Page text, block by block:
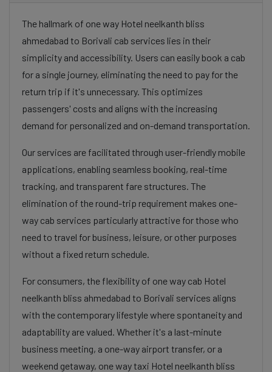
The hallmark of one way Hotel neelkanth bliss
ahmedabad to Borivali cab services lies in their
simplicity and accessibility. Users can easily book a cab
for a single journey, eliminating the need to pay for the
return trip if it's unnecessary. This optimizes
passengers' costs and aligns with the increasing
demand for personalized and on-demand transportation.
Our services are facilitated through user-friendly mobile
applications, enabling seamless booking, real-time
tracking, and transparent fare structures. The
elimination of the round-trip requirement makes one-
way cab services particularly attractive for those who
need to travel for business, leisure, or other purposes
without a fixed return schedule.
For consumers, the flexibility of one way cab Hotel
neelkanth bliss ahmedabad to Borivali services aligns
with the contemporary lifestyle where spontaneity and
adaptability are valued. Whether it's a last-minute
business meeting, a one-way airport transfer, or a
weekend getaway, one way taxi Hotel neelkanth bliss